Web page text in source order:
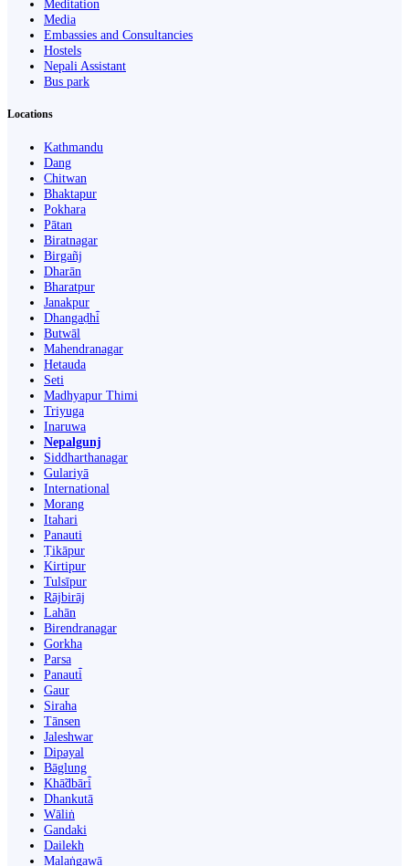
Meditation
Media
Embassies and Consultancies
Hostels
Nepali Assistant
Bus park
Locations
Kathmandu
Dang
Chitwan
Bhaktapur
Pokhara
Pātan
Biratnagar
Birgañj
Dharān
Bharatpur
Janakpur
Dhangaḍhi̇̄
Butwāl
Mahendranagar
Hetauda
Seti
Madhyapur Thimi
Triyuga
Inaruwa
Nepalgunj
Siddharthanagar
Gulariyā
International
Morang
Itahari
Panauti
Ṭikāpur
Kirtipur
Tulsīpur
Rājbirāj
Lahān
Birendranagar
Gorkha
Parsa
Panauti̇̄
Gaur
Siraha
Tānsen
Jaleshwar
Dipayal
Bāglung
Khā̃dbāri̇̄
Dhankutā
Wāliṅ
Gandaki
Dailekh
Malaṅgawā